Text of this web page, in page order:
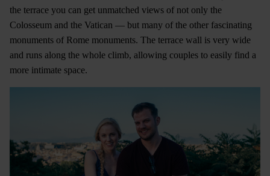
the terrace you can get unmatched views of not only the
Colosseum and the Vatican — but many of the other fascinating
monuments of Rome monuments. The terrace wall is very wide
and runs along the whole climb, allowing couples to easily find a
more intimate space.